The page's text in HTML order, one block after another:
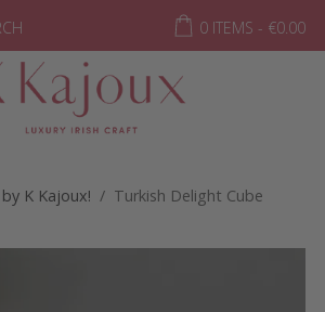
0 ITEMS - €0.00
K Kajoux! / Turkish Delight Cube